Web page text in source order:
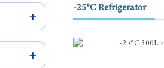
+
+
-25°C Refrigerator